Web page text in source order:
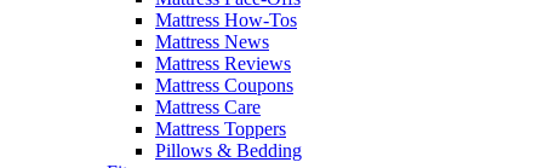
Mattress How-Tos
Mattress News
Mattress Reviews
Mattress Coupons
Mattress Care
Mattress Toppers
Pillows & Bedding